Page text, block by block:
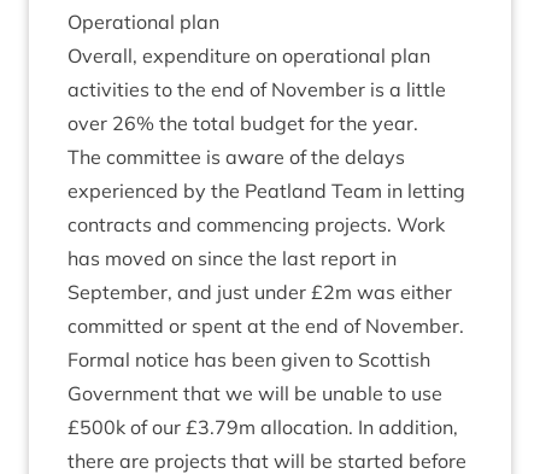
Oper­a­tion­al plan
Over­all, expendit­ure on oper­a­tion­al plan
activ­it­ies to the end of Novem­ber is a little
over 26% the total budget for the year.
The com­mit­tee is aware of the delays
exper­i­enced by the Peat­land Team in let­ting
con­tracts and com­men­cing pro­jects. Work
has moved on since the last report in
Septem­ber, and just under £2m was either
com­mit­ted or spent at the end of Novem­ber.
Form­al notice has been giv­en to Scot­tish
Gov­ern­ment that we will be unable to use
£500k of our £3.79m alloc­a­tion. In addi­tion,
there are pro­jects that will be star­ted before